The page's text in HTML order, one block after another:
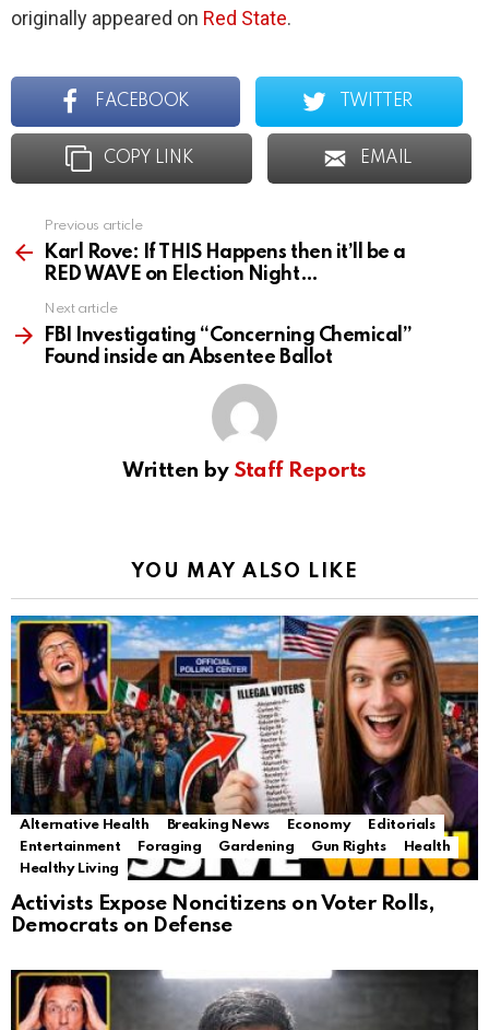
originally appeared on Red State.
FACEBOOK TWITTER
COPY LINK EMAIL
more
Previous article
Karl Rove: If THIS Happens then it’ll be a
RED WAVE on Election Night…
Next article
FBI Investigating “Concerning Chemical”
Found inside an Absentee Ballot
Written by Staff Reports
YOU MAY ALSO LIKE
Alternative Health Breaking News Economy
Editorials
Entertainment
Foraging Gardening Gun Rights
Health
Healthy Living
Activists Expose Noncitizens on Voter Rolls,
Democrats on Defense